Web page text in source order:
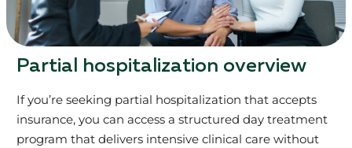
Partial hospitalization overview
If you’re seeking partial hospitalization that accepts
insurance, you can access a structured day treatment
program that delivers intensive clinical care without